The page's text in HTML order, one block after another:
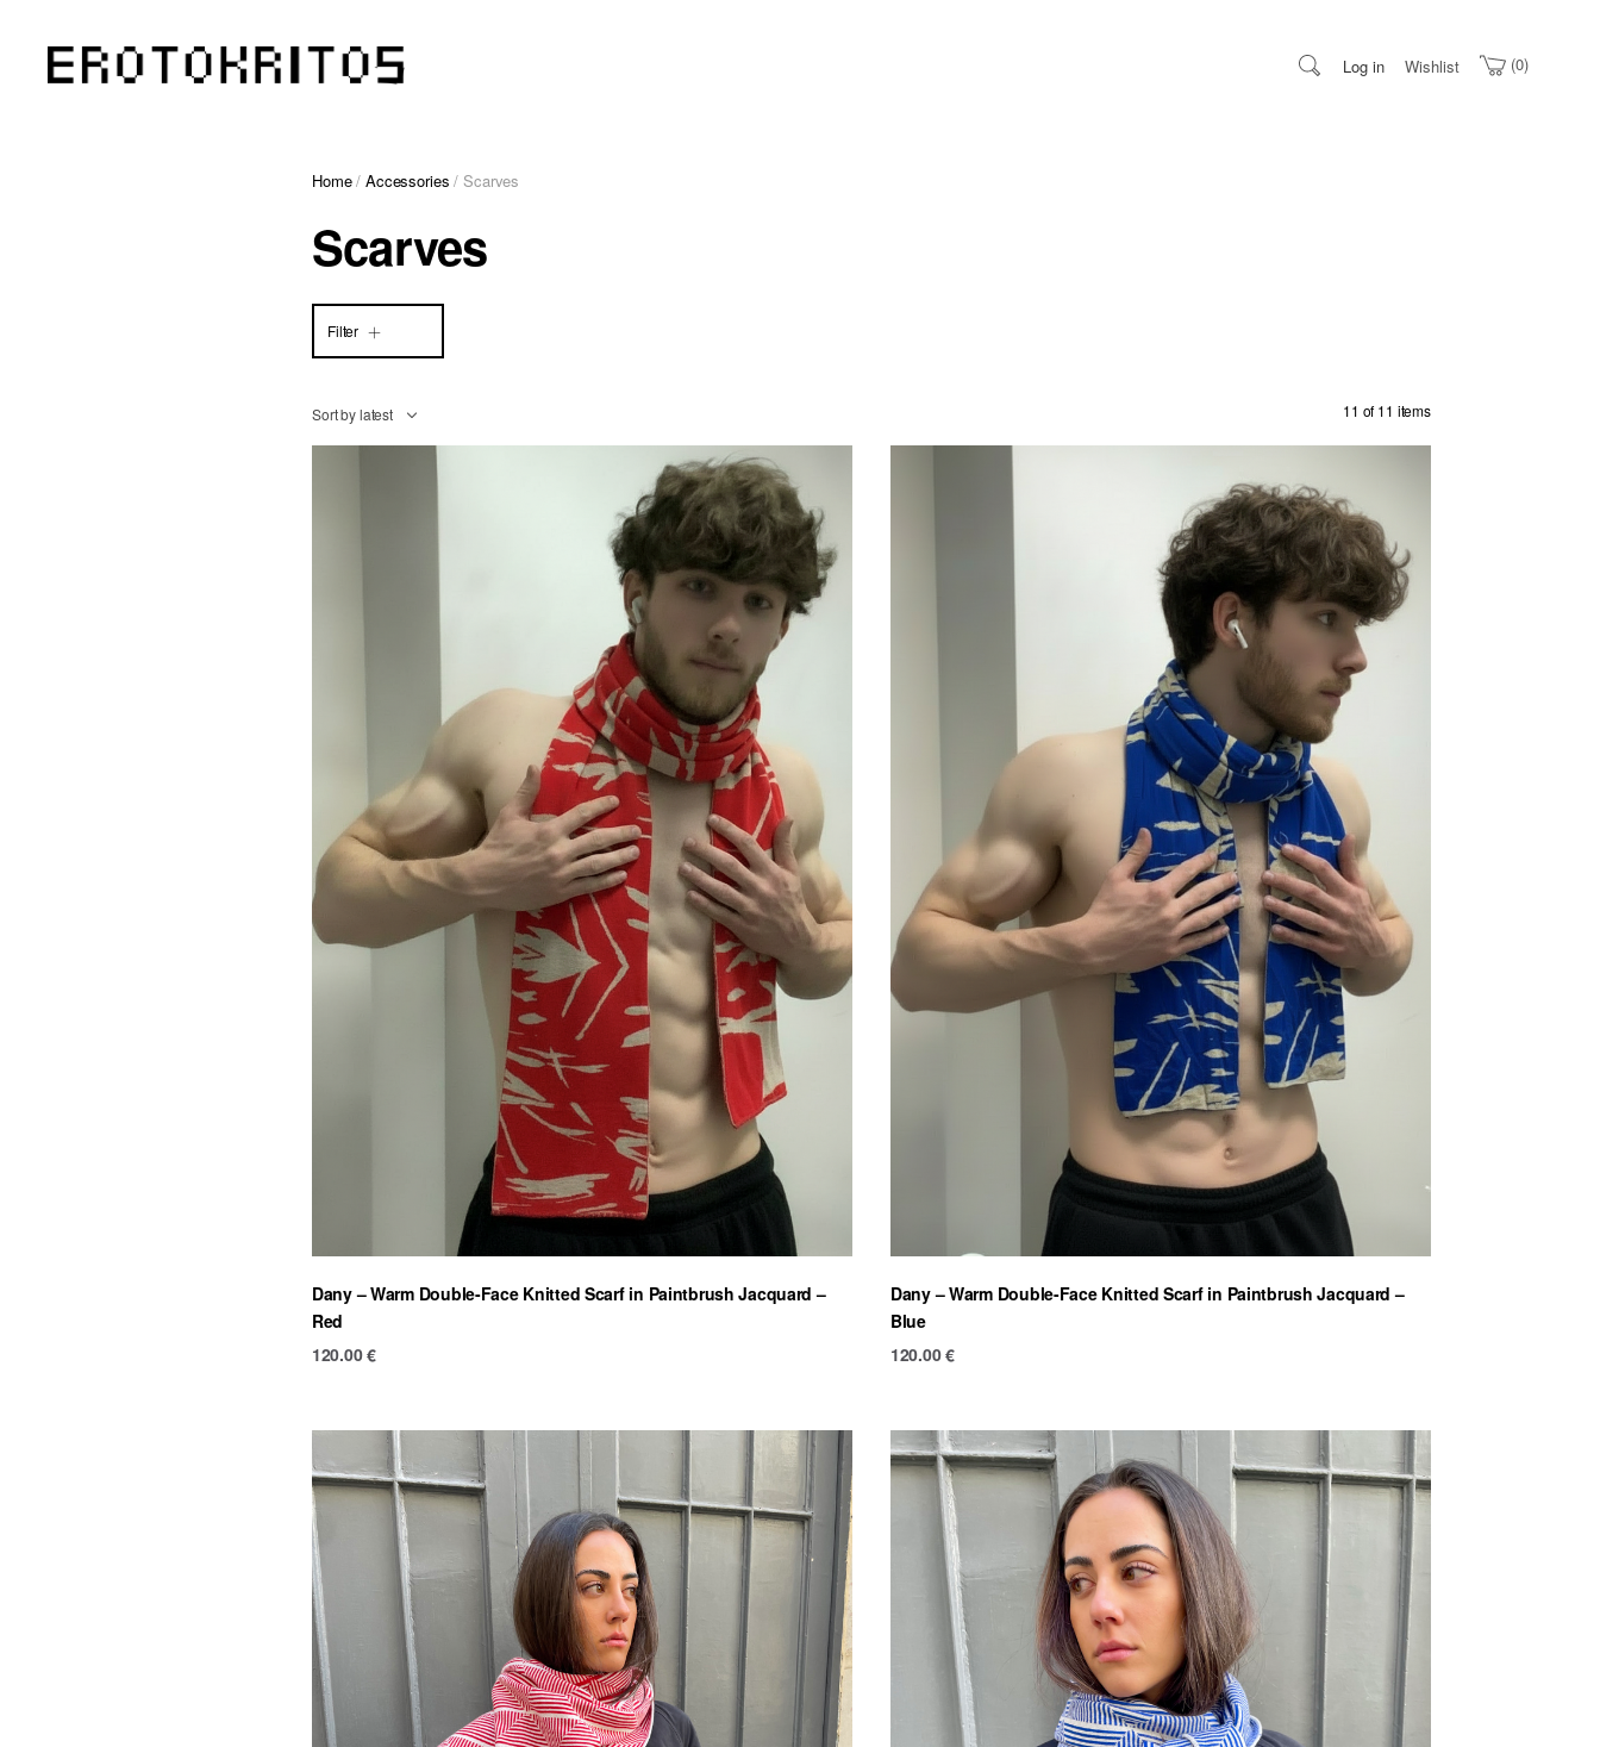
Log in 0
Wishlist
Home/Accessories / Scarves
Scarves
Filter
11 of 11 items
Sort by latest
Dany – Warm Double-Face Knitted Scarf in Paintbrush Jacquard –
Red
120.00€
Dany – Warm Double-Face Knitted Scarf in Paintbrush Jacquard –
Blue
120.00€